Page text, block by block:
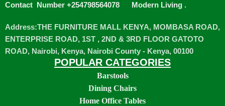
Contact Number +254798564078 Modern Living .
Address:THE FURNITURE MALL KENYA, MOMBASA ROAD,
ENTERPRISE ROAD, 1ST , 2ND & 3RD FLOOR GATOTO
ROAD, Nairobi, Kenya, Nairobi County - Kenya, 00100
POPULAR CATEGORIES
Barstools
Dining Chairs
Home Office Tables